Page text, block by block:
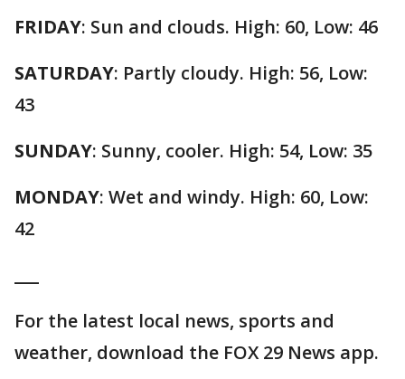
FRIDAY: Sun and clouds. High: 60, Low: 46
SATURDAY: Partly cloudy. High: 56, Low:
43
SUNDAY: Sunny, cooler. High: 54, Low: 35
MONDAY: Wet and windy. High: 60, Low:
42
For the latest local news, sports and
weather, download the FOX 29 News app.